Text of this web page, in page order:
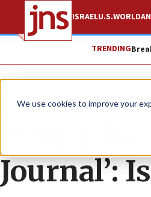
We use cookies to improve your
ISRAELU.S.WORLD
TRENDING
News U.S. News
Walter
Journal’: